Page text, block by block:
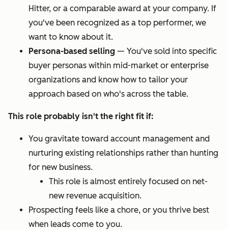
Hitter, or a comparable award at your company. If
you've been recognized as a top performer, we
want to know about it.
Persona-based selling — You've sold into specific
buyer personas within mid-market or enterprise
organizations and know how to tailor your
approach based on who's across the table.
This role probably isn't the right fit if:
You gravitate toward account management and
nurturing existing relationships rather than hunting
for new business.
This role is almost entirely focused on net-
new revenue acquisition.
Prospecting feels like a chore, or you thrive best
when leads come to you.